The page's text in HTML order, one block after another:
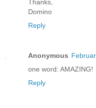
Thanks,
Domino
Reply
Anonymous
one word: AMAZING!
Reply